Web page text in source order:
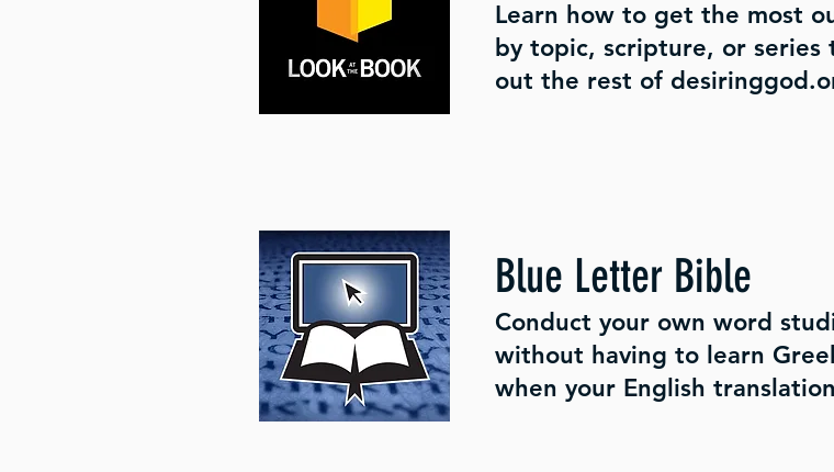
Learn how to get the most
by topic, scripture, or
out the rest of
Blue Letter Bible
Conduct your own word
without having to learn
when your English